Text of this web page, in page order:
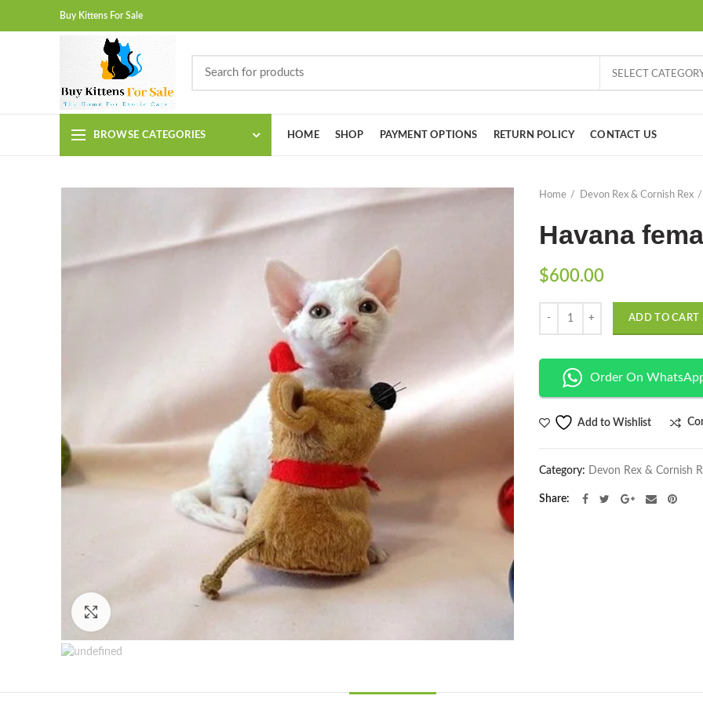
Buy Kittens For Sale
SELECT
BROWSE CATEGORIES HOME SHOP PAYMENT OPTIONS RETURN POLICY CONTACT US
Home Devon Rex & Cornish Rex
Havana
$600.00
ADD TO CART
Order On
Add to Wishlist
Category: Devon Rex & Cornish
Share